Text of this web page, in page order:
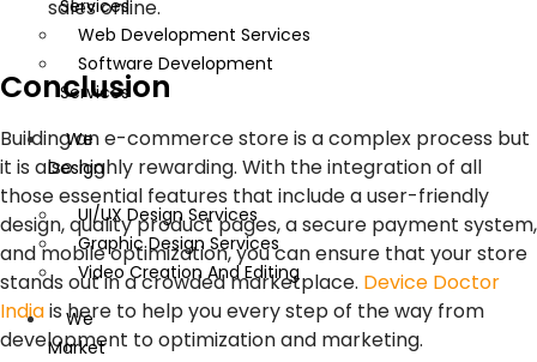
Services
Web Development Services
Software Development
Services
We
Design
UI/UX Design Services
Graphic Design Services
Video Creation And Editing
We
Market
sales online.
Conclusion
Building an e-commerce store is a complex process but
it is also highly rewarding. With the integration of all
those essential features that include a user-friendly
design, quality product pages, a secure payment system,
and mobile optimization, you can ensure that your store
stands out in a crowded marketplace. Device Doctor
Indiais here to help you every step of the way from
development to optimization and marketing.